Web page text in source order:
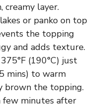
creamy layer.
or panko on top
the topping
and adds texture.
(190°C) just
mins) to warm
brown the topping.
few minutes after